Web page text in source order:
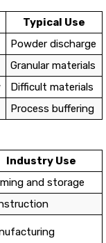
Typical Use
Powder discharge
Granular materials
Difficult materials
Process buffering
Industry Use
and storage